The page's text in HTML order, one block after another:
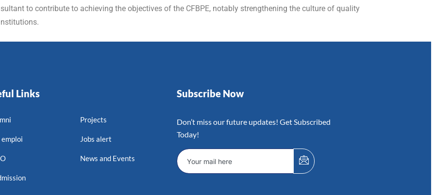
to contribute to achieving the objectives of the CFBPE, notably strengthening the culture of quality
Links
emploi
Projects
Jobs alert
News and Events
Subscribe Now
Don’t miss our future updates! Get Subscribed
Today!